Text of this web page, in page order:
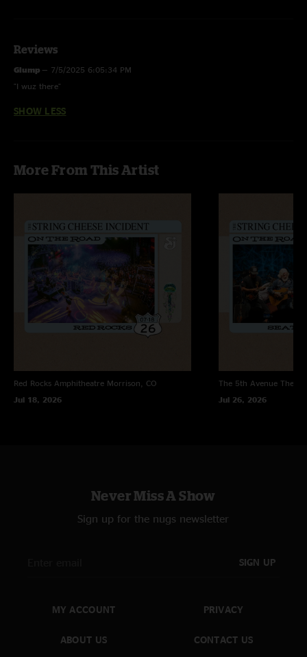
Reviews
Glump — 7/5/2025 6:05:34 PM
"I wuz there"
SHOW LESS
More From This Artist
Red Rocks Amphitheatre Morrison, CO
Jul 18, 2026
The 5th Avenue
Jul 26, 2026
Never Miss A Show
Sign up for the nugs newsletter
SIGN UP
MY ACCOUNT
ABOUT US
PRIVACY
CONTACT US